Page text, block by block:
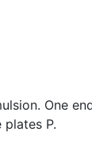
One
P.